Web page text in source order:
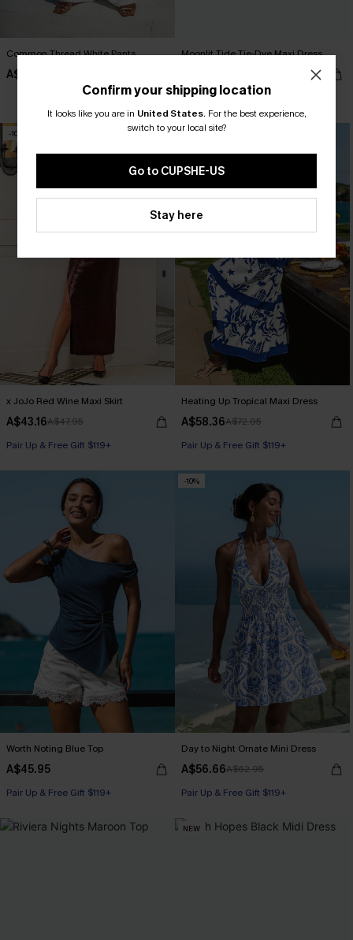
Common Thread White Pants
A$57.95
Moonlit Tide Tie-Dye Maxi Dress
Pair Up & Free Gift $119+
-10%
x JoJo Red Wine Maxi Skirt
A$43.16A$47.95
Pair Up & Free Gift $119+
-20%
Heating Up Tropical Maxi Dress
A$58.36A$72.95
Pair Up & Free Gift $119+
Worth Noting Blue Top
A$45.95
Pair Up & Free Gift $119+
-10%
Day to Night Ornate Mini Dress
A$56.66A$62.95
Pair Up & Free Gift $119+
NEW
Confirm your shipping location
It looks like you are in United States. For the best experience,
switch to your local site?
Go to CUPSHE-US
Stay here